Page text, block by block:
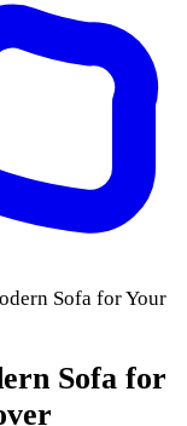
Sofa for Your
Sofa for